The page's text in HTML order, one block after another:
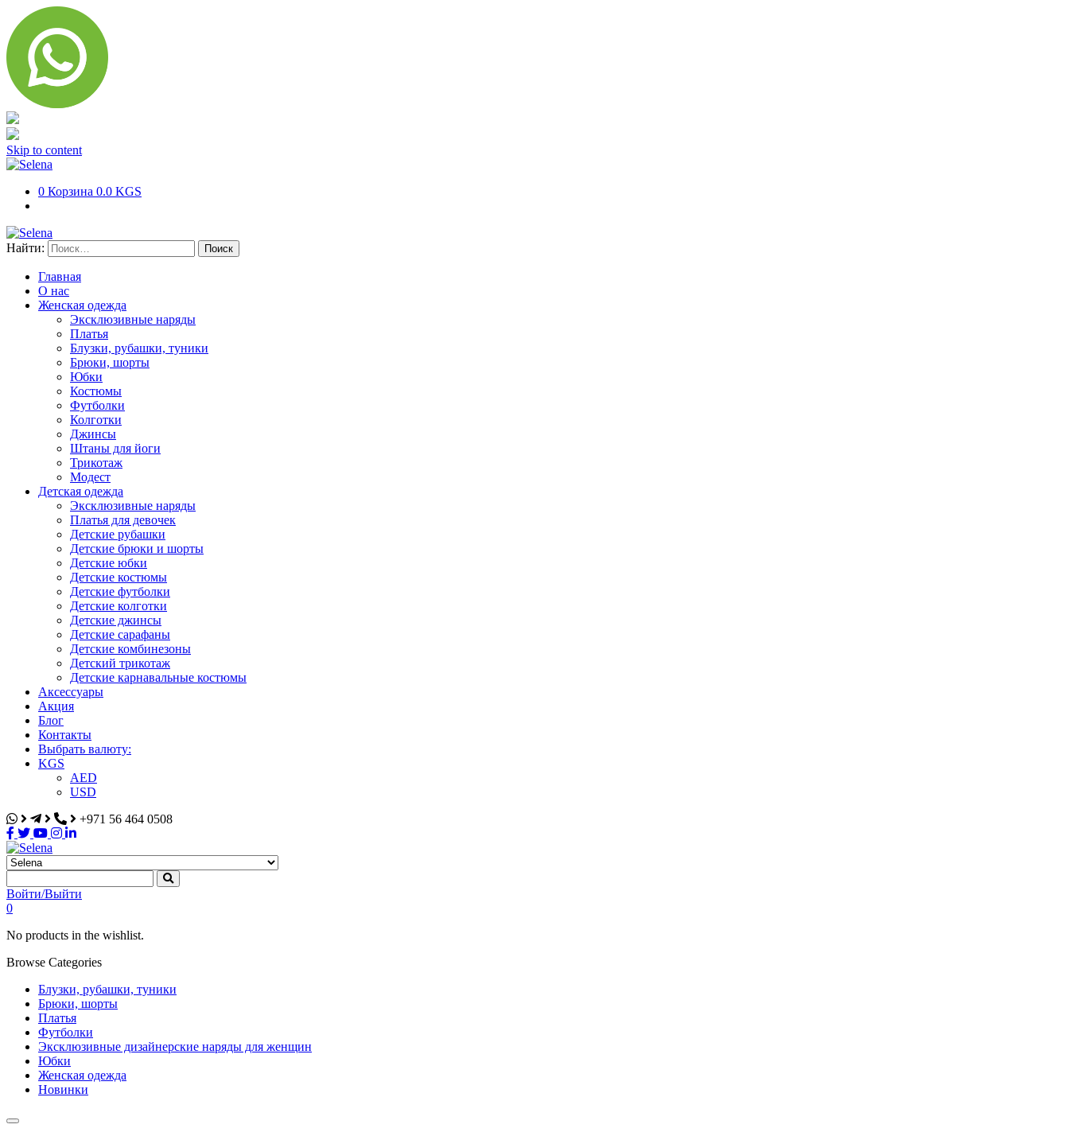
Skip to content
0 Корзина 0.0 KGS
Найти:
Главная
О нас
Женская одежда
Эксклюзивные наряды
Платья
Блузки, рубашки, туники
Брюки, шорты
Юбки
Костюмы
Футболки
Колготки
Джинсы
Штаны для йоги
Трикотаж
Модест
Детская одежда
Эксклюзивные наряды
Платья для девочек
Детские рубашки
Детские брюки и шорты
Детские юбки
Детские костюмы
Детские футболки
Детские колготки
Детские джинсы
Детские сарафаны
Детские комбинезоны
Детский трикотаж
Детские карнавальные костюмы
Аксессуары
Акция
Блог
Контакты
Выбрать валюту:
KGS
AED
USD
+971 56 464 0508
Selena
Интернет-магазин
Войти/Выйти
0
No products in the wishlist.
Browse Categories
Блузки, рубашки, туники
Брюки, шорты
Платья
Футболки
Эксклюзивные дизайнерские наряды для женщин
Юбки
Женская одежда
Новинки